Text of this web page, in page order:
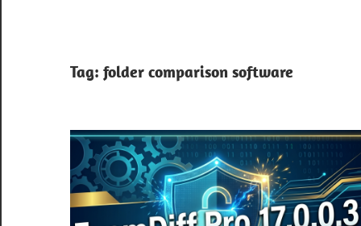
Tag: folder comparison software